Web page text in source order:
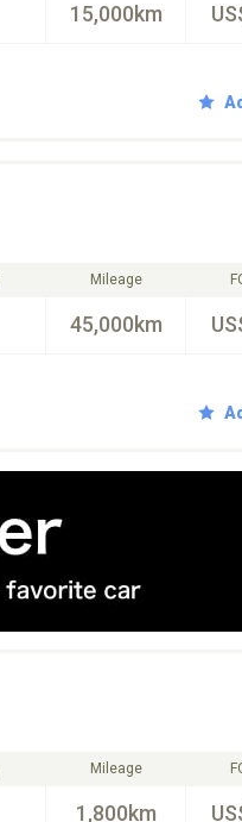
15,000km
Mileage
45,000km
Mileage
1,800km